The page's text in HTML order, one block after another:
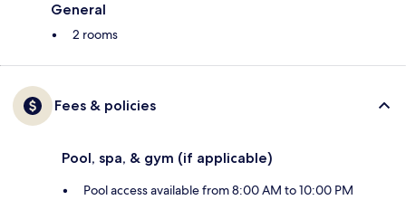
General
2 rooms
Fees & policies
Pool, spa, & gym (if applicable)
Pool access available from 8:00 AM to 10:00 PM